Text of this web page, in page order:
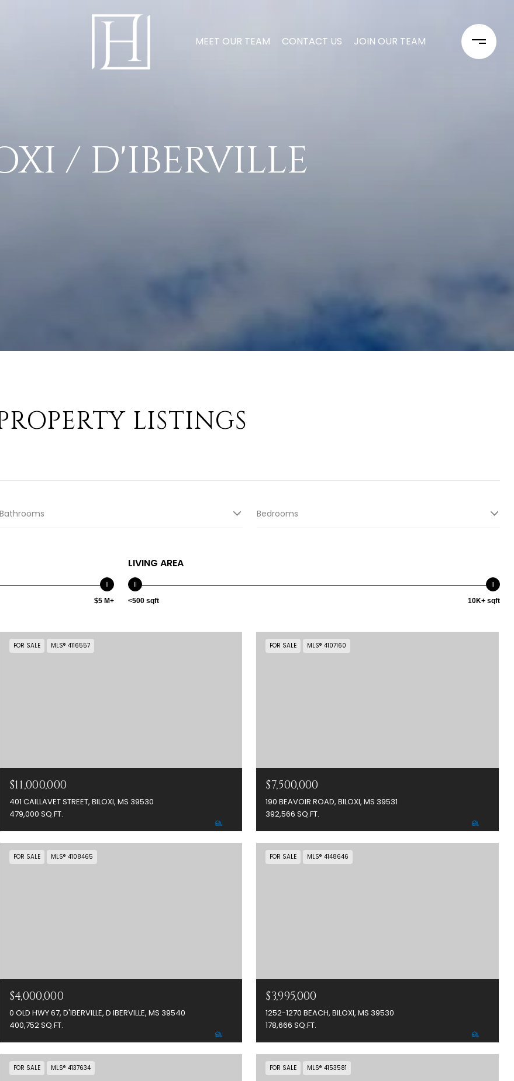
MEET OUR TEAM CONTACT US JOIN OUR TEAM
/ D'IBERVILLE
LISTINGS
Bathrooms Bedrooms
$5 M+
LIVING AREA
<500 sqft 10K+ sqft
FOR SALE MLS® 4116557
$11,000,000
401 CAILLAVET STREET, BILOXI, MS 39530
479,000 SQ.FT.
FOR SALE MLS® 4107160
$7,500,000
190 BEAVOIR ROAD, BILOXI, MS 39531
392,566 SQ.FT.
FOR SALE MLS® 4108465
$4,000,000
0 OLD HWY 67, D'IBERVILLE, D IBERVILLE, MS 39540
400,752 SQ.FT.
FOR SALE MLS® 4148646
$3,995,000
1252-1270 BEACH, BILOXI, MS 39530
178,666 SQ.FT.
FOR SALE MLS® 4137634 FOR SALE MLS® 4153581